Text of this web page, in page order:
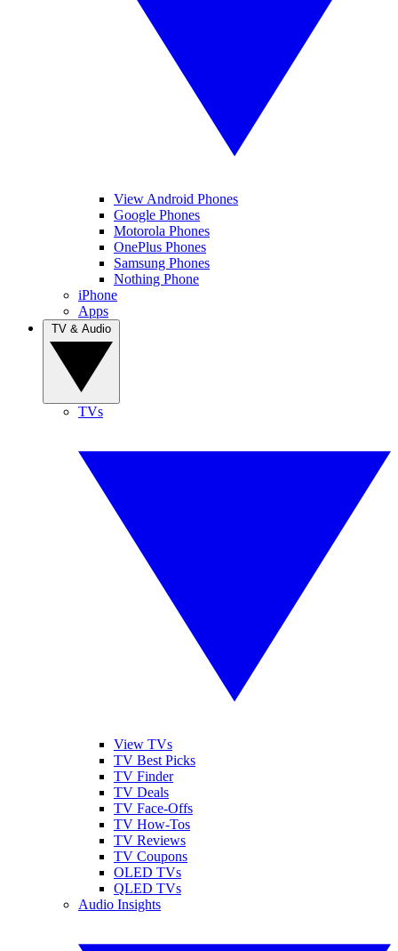
View Android Phones
Google Phones
Motorola Phones
OnePlus Phones
Samsung Phones
Nothing Phone
iPhone
Apps
TVs
View TVs
TV Best Picks
TV Finder
TV Deals
TV Face-Offs
TV How-Tos
TV Reviews
TV Coupons
OLED TVs
QLED TVs
Audio Insights